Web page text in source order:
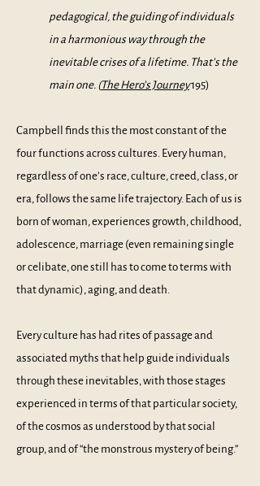
pedagogical, the guiding of individuals
in a harmonious way through the
inevitable crises of a lifetime. That’s the
main one. (The Hero’s Journey195)
Campbell finds this the most constant of the
four functions across cultures. Every human,
regardless of one’s race, culture, creed, class, or
era, follows the same life trajectory. Each of us is
born of woman, experiences growth, childhood,
adolescence, marriage (even remaining single
or celibate, one still has to come to terms with
that dynamic), aging, and death.
Every culture has had rites of passage and
associated myths that help guide individuals
through these inevitables, with those stages
experienced in terms of that particular society,
of the cosmos as understood by that social
group, and of “the monstrous mystery of being.”